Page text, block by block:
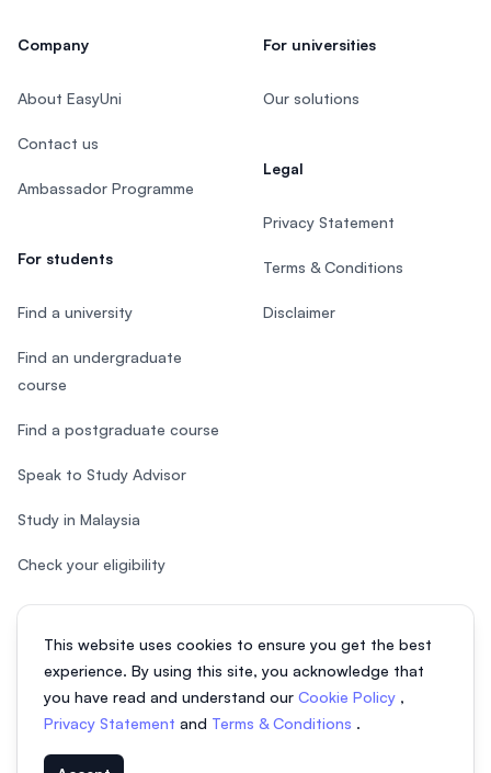
This website uses cookies to ensure you get the best
experience. By using this site, you acknowledge that
you have read and understand our Cookie Policy ,
Privacy Statement and Terms & Conditions .
Company
About EasyUni
Contact us
Ambassador Programme
For students
Find a university
Find an undergraduate
course
Find a postgraduate course
Speak to Study Advisor
Study in Malaysia
Check your eligibility
For universities
Our solutions
Legal
Privacy Statement
Terms & Conditions
Disclaimer
© 2026 EasyUni Sdn Bhd, company registration number 200801016907
(818200-P). All rights reserved.
EasyUni around the world